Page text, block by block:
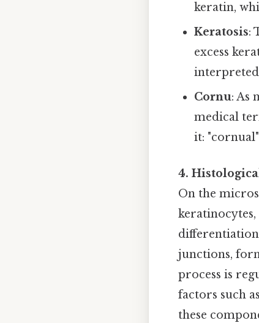
keratin,
Keratosis:
excess
Cornu: As
medical
it:
4.
On the
junctions,
process is
factors such as
these